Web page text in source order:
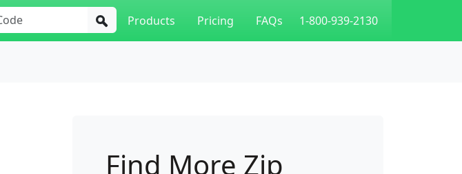
Products Pricing FAQs 1-800-939-2130
Find More Zip